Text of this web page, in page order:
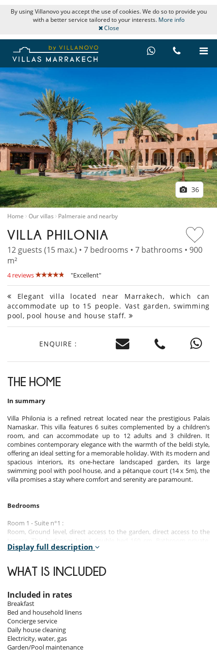
By using Villanovo you accept the use of cookies. We do so to provide you
with a better service tailored to your interests. More info
Close
36
Home Our villas Palmeraie and nearby
VILLA PHILONIA
12 guests (15 max.) • 7 bedrooms • 7 bathrooms • 900
m²
4 reviews "Excellent"
Elegant villa located near Marrakech, which can
accommodate up to 15 people. Vast garden, swimming
pool, pool house and house staff.
ENQUIRE :
THE HOME
In summary
Villa Philonia is a refined retreat located near the prestigious Palais
Namaskar. This villa features 6 suites complemented by a children’s
room, and can accommodate up to 12 adults and 3 children. It
combines contemporary elegance with the warmth of the beldi style,
offering an ideal setting for a memorable holiday. With its modern and
spacious interiors, its one-hectare landscaped garden, its large
swimming pool with pool house, and a pétanque court (14 x 5m), the
villa promises a stay where comfort and serenity are paramount.
Bedrooms
Room 1 - Suite n°1 :
Room, Ground level, direct access to the garden, direct access to the
with bathtub, shower, 1 washbasin. WC in the bathroom. This
dressing room, balcony.
Room, Ground level, direct access to the terrace, view of the
mountains. This bedroom has 1 double bed 160 cm. Bathroom
private, with bathtub, shower, 1 washbasin. WC in the bathroom. This
bedroom includes also air conditioning, living area, TV, dressing room.
Room 3 - Suite n°3 :
Room, 1st floor, direct access to the terrace, view of the garden, view
Display full description
WHAT IS INCLUDED
Included in rates
Breakfast
Bed and household linens
Concierge service
Daily house cleaning
Electricity, water, gas
Garden/Pool maintenance